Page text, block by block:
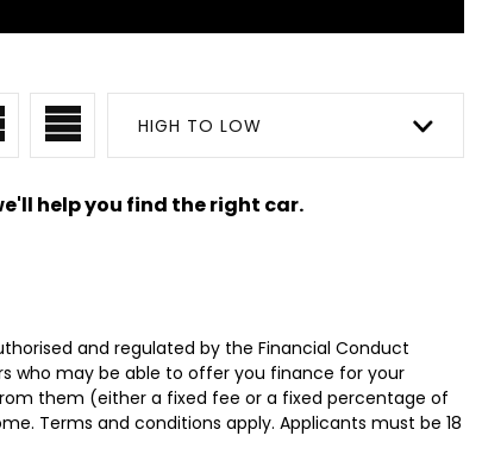
HIGH TO LOW
help you find the right car.
and regulated by the Financial Conduct
who may be able to offer you finance for your
them (either a fixed fee or a fixed percentage of
Terms and conditions apply. Applicants must be 18